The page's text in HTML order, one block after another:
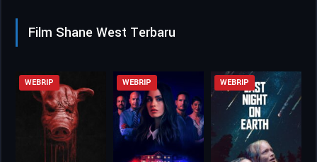
Film Shane West Terbaru
WEBRIP WEBRIP WEBRIP